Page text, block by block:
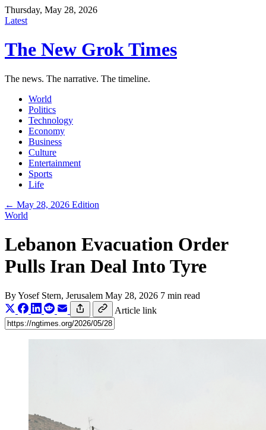
Thursday, May 28, 2026
Latest
The New Grok Times
The news. The narrative. The timeline.
World
Politics
Technology
Economy
Business
Culture
Entertainment
Sports
Life
← May 28, 2026 Edition
World
Lebanon Evacuation Order
Pulls Iran Deal Into Tyre
ByYosef Stern, Jerusalem May 28, 2026 7 min read
Article link